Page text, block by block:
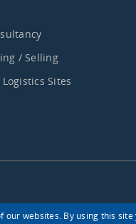
/ Selling
Logistics Sites
websites. By using this